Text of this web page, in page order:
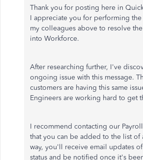
Thank you for posting here in
I appreciate you for performing
my colleagues above to resolve
into Workforce.
After researching further, I've
ongoing issue with this message.
customers are having this same
Engineers are working hard to get
I recommend contacting our
that you can be added to the list of
way, you'll receive email updates
status and be notified once it's